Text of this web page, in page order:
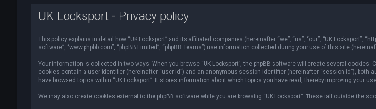
UK Locksport - Privacy policy
This policy explains in detail how “UK Locksport” and its affiliated companies (hereinafter “we”, “us”, “our”, “UK Locksport”,
software”, “www.phpbb.com”, “phpBB Limited”, “phpBB Teams”) use information collected during your use of this site
Your information is collected in two ways. When you browse “UK Locksport”, the phpBB software will create several
cookies contain a user identifier (hereinafter “user-id”) and an anonymous session identifier (hereinafter “session-id”),
have browsed topics within “UK Locksport”. It stores information about which topics you have read, thereby improving your
We may also create cookies external to the phpBB software while you are browsing “UK Locksport”. These fall outside the